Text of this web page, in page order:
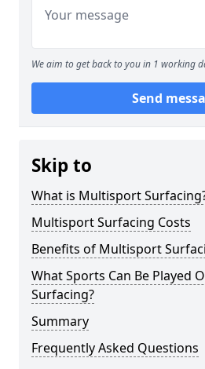
We aim to get back to you in 1 working
Send
Skip to
What is Multisport
Multisport Surfacing Costs
Benefits of Multisport
What Sports Can Be Played
Surfacing?
Summary
Frequently Asked Questions